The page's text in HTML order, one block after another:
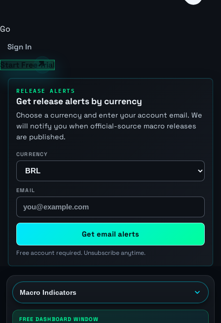
Go
Sign In
Start Free Trial
RELEASE ALERTS
Get release alerts by currency
Choose a currency and enter your account email. We
will notify you when official-source macro releases
are published.
CURRENCY
EMAIL
Get email alerts
Free account required. Unsubscribe anytime.
FREE DASHBOARD WINDOW